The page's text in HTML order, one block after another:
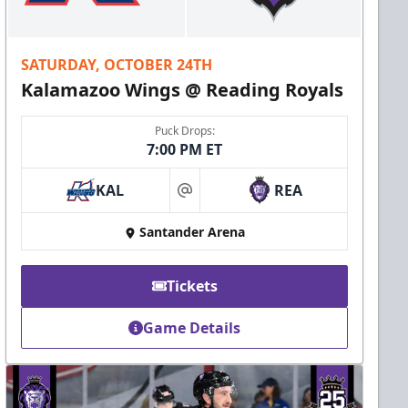
SATURDAY, OCTOBER 24TH
Kalamazoo Wings @ Reading Royals
Puck Drops:
7:00 PM ET
KAL at REA
Santander Arena
Tickets
Game Details